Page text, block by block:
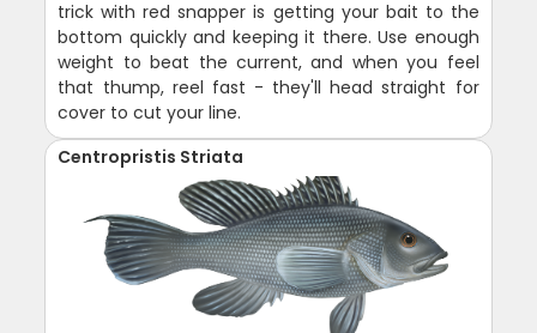
trick with red snapper is getting your bait to the
bottom quickly and keeping it there. Use enough
weight to beat the current, and when you feel
that thump, reel fast - they'll head straight for
cover to cut your line.
Centropristis Striata